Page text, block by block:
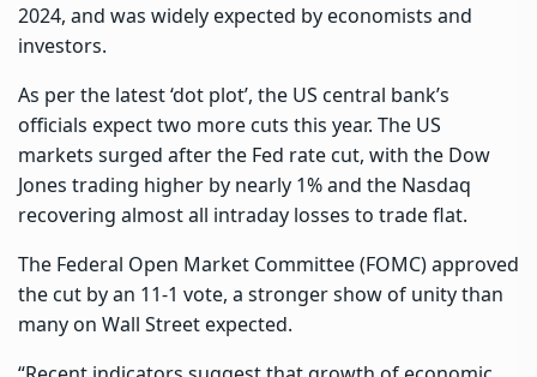
2024, and was widely expected by economists and
investors.
As per the latest ‘dot plot’, the US central bank’s
officials expect two more cuts this year. The US
markets surged after the Fed rate cut, with the Dow
Jones trading higher by nearly 1% and the Nasdaq
recovering almost all intraday losses to trade flat.
The Federal Open Market Committee (FOMC) approved
the cut by an 11-1 vote, a stronger show of unity than
many on Wall Street expected.